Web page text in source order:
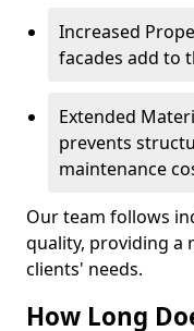
Increased
facades add to
Extended
prevents
maintenance
Our team follows
quality, providing a
clients' needs.
How Long